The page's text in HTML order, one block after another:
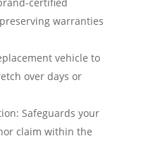
warranties
vehicle to
over days or
Safeguards your
claim within the